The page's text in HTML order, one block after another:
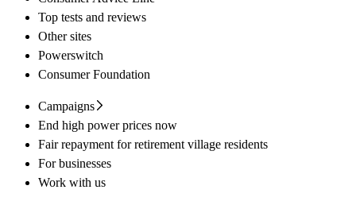
Top tests and reviews
Other sites
Powerswitch
Consumer Foundation
Campaigns
End high power prices now
Fair repayment for retirement village residents
For businesses
Work with us